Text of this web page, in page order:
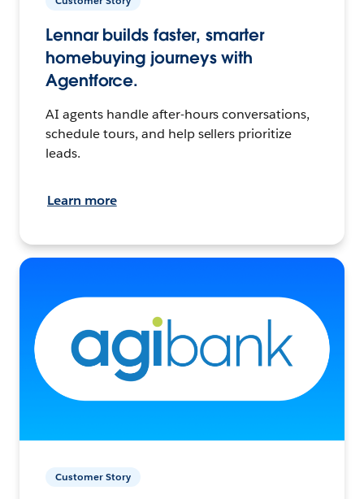
Lennar builds faster, smarter
homebuying journeys with
Agentforce.
AI agents handle after-hours conversations,
schedule tours, and help sellers prioritize
leads.
Learn more
Customer Story